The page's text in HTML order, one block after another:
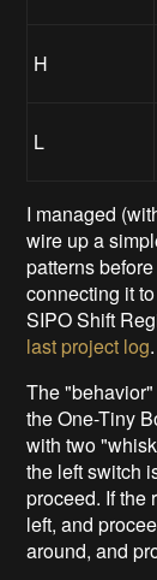
H
L
I managed
wire up a
patterns
connecting it
SIPO Shift
last project log.
The
the One-Tiny
with two
the left switch
proceed. If the
left, and
around, and